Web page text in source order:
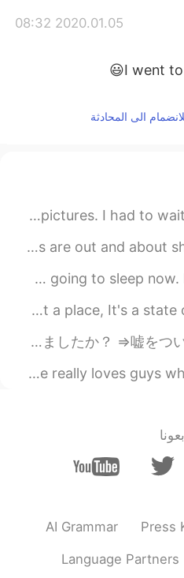
2020.01.05 08:32
I went to
This is one of my favourite places and one of
Good morning from central London 🌟! The
Hey guys, thanks for everyone talking to me
My university professor once said. Paradise
今天晚上的问题：if only 和 only if 的区别 If only 正在的希望；
AI Grammar Press
Language Partners